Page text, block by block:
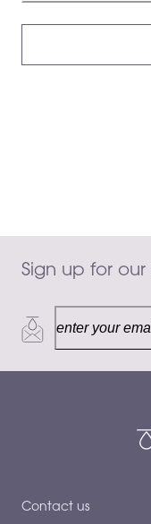
50 mL
$145.00
Sign up for our
Contact us